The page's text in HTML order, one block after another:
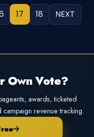
17 18 NEXT
Own Vote?
awards, ticketed
revenue tracking.